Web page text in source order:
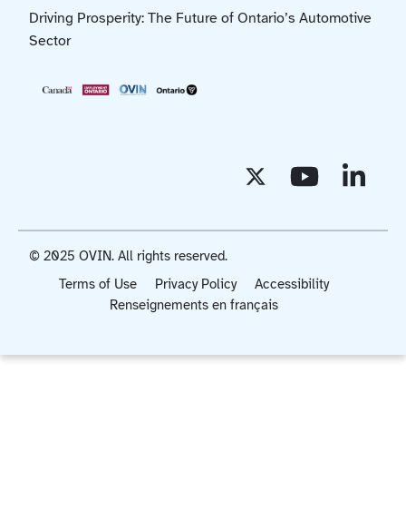
Driving Prosperity: The Future of Ontario’s Automotive
Sector
Terms of Use Privacy Policy
Accessibility
Renseignements en français
© 2025 OVIN. All rights reserved.